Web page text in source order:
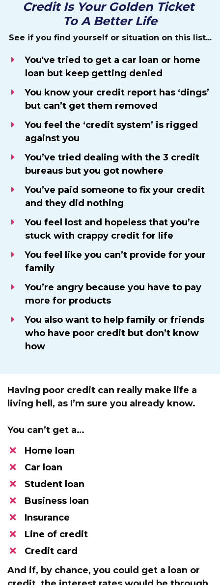
Credit Is Your Golden Ticket
To A Better Life
See if you find yourself or situation on this list...
You've tried to get a car loan or home
loan but keep getting denied
You know your credit report has ‘dings’
but can’t get them removed
You feel the ‘credit system’ is rigged
against you
​You’ve tried dealing with the 3 credit
bureaus but you got nowhere
You’ve paid someone to fix your credit
and they did nothing
​You feel lost and hopeless that you’re
stuck with crappy credit for life
You feel like you can’t provide for your
family
​You’re angry because you have to pay
more for products
You also want to help family or friends
who have poor credit but don’t know
how
Having poor credit can really make life a
living hell, as I’m sure you already know.
You can’t get a…
Home loan
Car loan
Student loan
​Business loan
​Insurance
​Line of credit
Credit card
And if, by chance, you could get a loan or